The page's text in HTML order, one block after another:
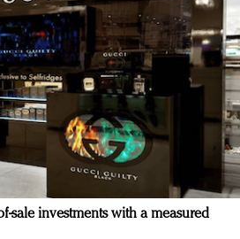
sale investments with a measured